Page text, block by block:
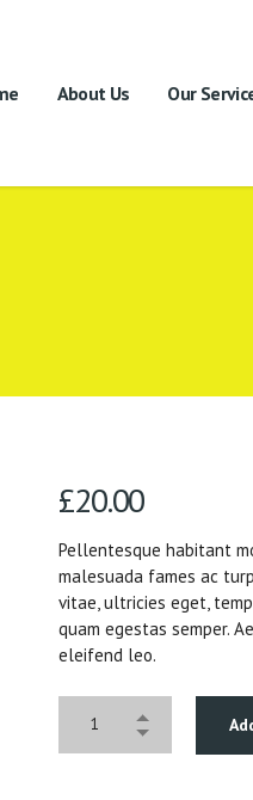
About Us Our
£20.00
Pellentesque habitant
malesuada fames ac
vitae, ultricies eget,
quam egestas semper.
eleifend leo.